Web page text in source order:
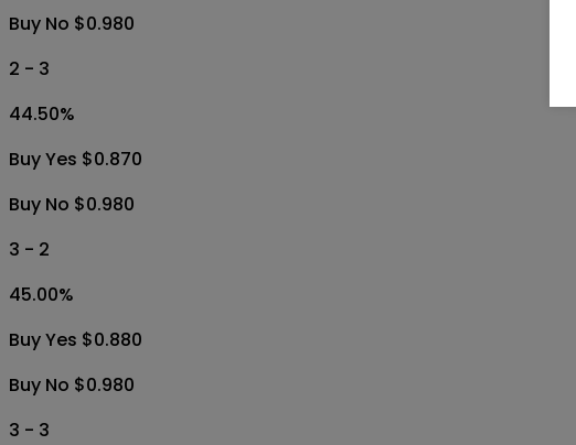
Buy No $0.980
2 - 3
44.50%
Buy Yes $0.870
Buy No $0.980
3 - 2
45.00%
Buy Yes $0.880
Buy No $0.980
3 - 3